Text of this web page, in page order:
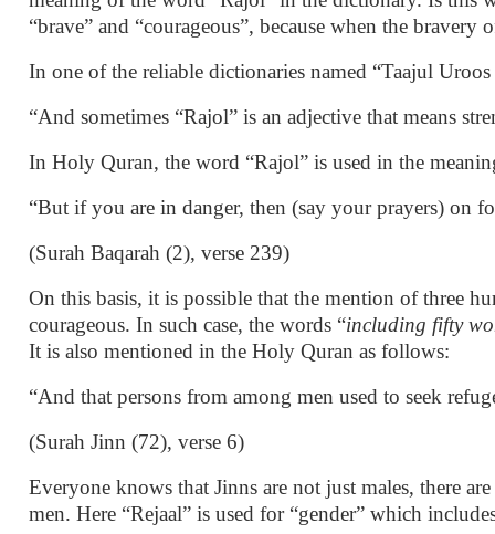
“brave” and “courageous”, because when the
In one of the reliable dictionaries named “Taajul
“And sometimes “Rajol” is an adjective that means
In Holy Quran, the word “Rajol” is used in the
“But if you are in danger, then (say your prayers) on
(Surah Baqarah (2), verse 239)
On this basis, it is possible that the mention of three
courageous. In such case, the words “including fifty
It is also mentioned in the Holy Quran as follows:
“And that persons from among men used to seek
(Surah Jinn (72), verse 6)
Everyone knows that Jinns are not just males, there
men. Here “Rejaal” is used for “gender” which